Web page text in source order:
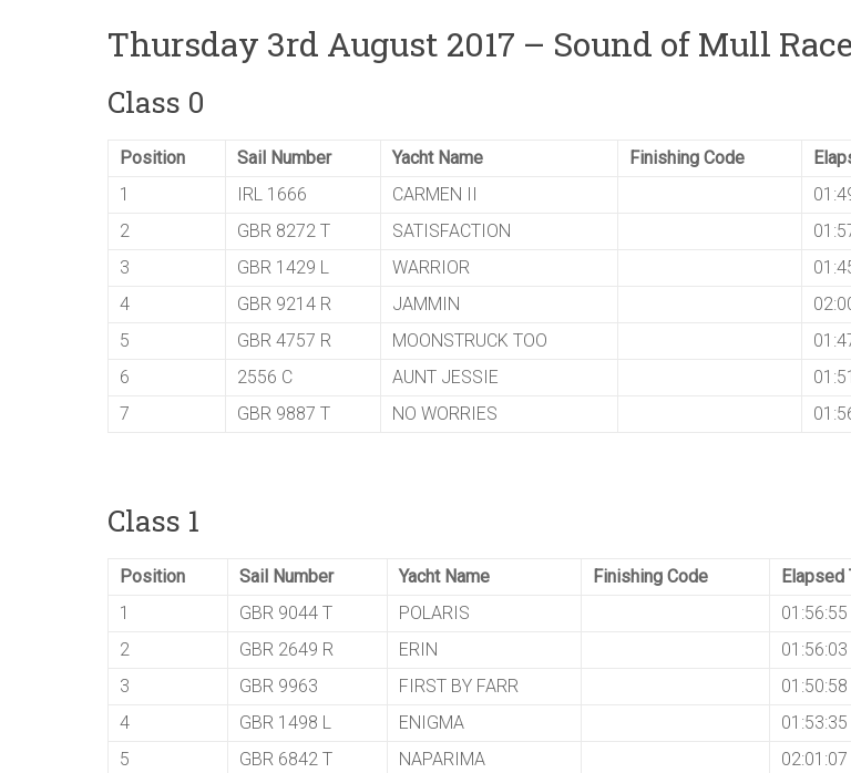
Thursday 3rd August 2017 – Sound of Mull
Class 0
Position Sail Number Yacht Name Finishing Code
1
IRL 1666 CARMEN II
2
GBR 8272 T SATISFACTION
3
GBR 1429 L WARRIOR
4
GBR 9214 R JAMMIN
5
GBR 4757 R MOONSTRUCK TOO
6
2556 C AUNT JESSIE
7
GBR 9887 T NO WORRIES
Class 1
Position Sail Number Yacht Name Finishing Code Elapsed
1
GBR 9044 T POLARIS 01:56:55
2
GBR 2649 R ERIN 01:56:03
3
GBR 9963 FIRST BY FARR 01:50:58
4
GBR 1498 L ENIGMA 01:53:35
5
GBR 6842 T NAPARIMA 02:01:07